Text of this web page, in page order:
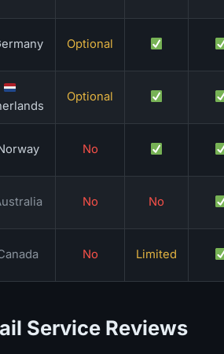
Optional
Optional
No
No No
No Limited
Service Reviews